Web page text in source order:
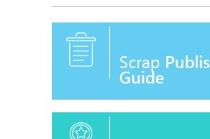
Scrap
Guide